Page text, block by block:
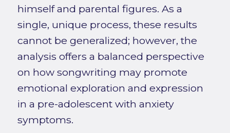
himself and parental figures. As a
single, unique process, these results
cannot be generalized; however, the
analysis offers a balanced perspective
on how songwriting may promote
emotional exploration and expression
in a pre-adolescent with anxiety
symptoms.